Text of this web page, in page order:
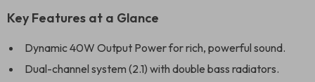
Key Features at a Glance
Dynamic 40W Output Power for rich, powerful sound.
Dual-channel system (2.1) with double bass radiators.